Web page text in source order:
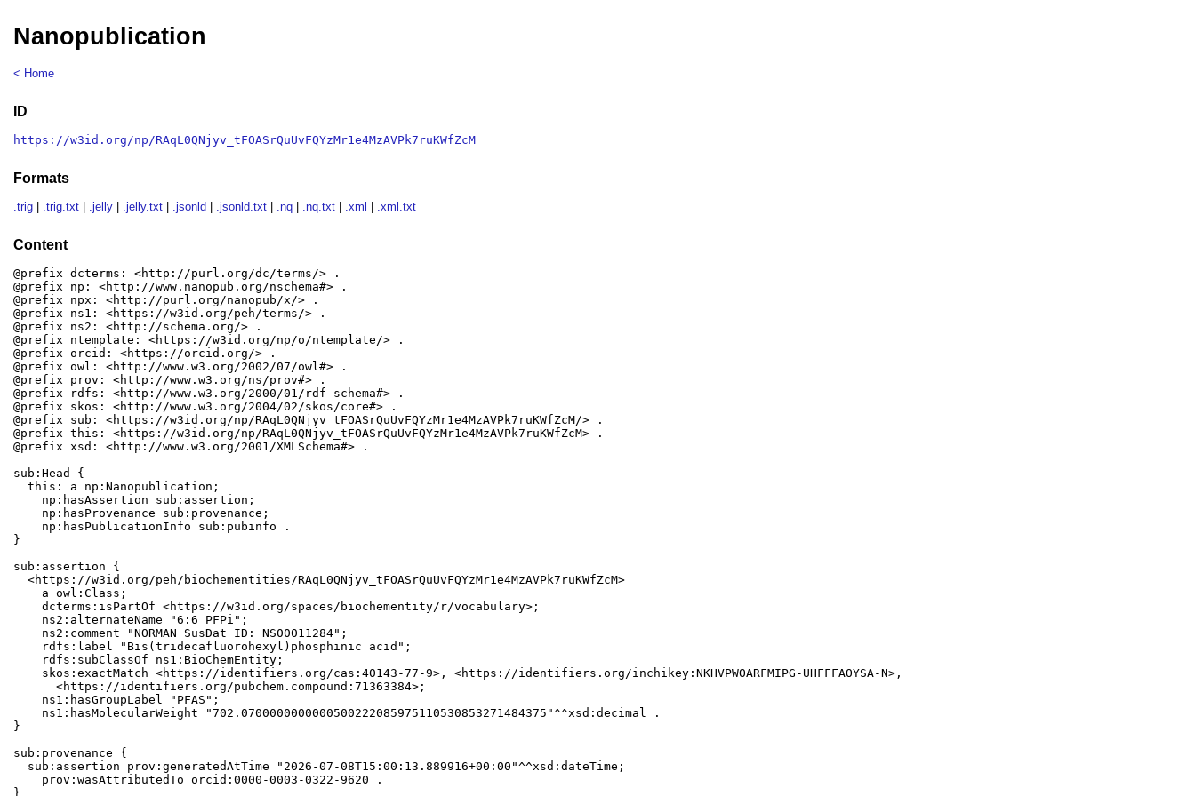
Nanopublication
< Home
ID
https://w3id.org/np/RAqL0QNjyv_tFOASrQuUvFQYzMr1e4MzAVPk7ruKWfZcM
Formats
.trig .trig.txt .jelly .jelly.txt .jsonld .jsonld.txt .nq .nq.txt .xml .xml.txt
Content
@prefix dcterms: <http://purl.org/dc/terms/> .
@prefix np: <http://www.nanopub.org/nschema#> .
@prefix npx: <http://purl.org/nanopub/x/> .
@prefix ns1: <https://w3id.org/peh/terms/> .
@prefix ns2: <http://schema.org/> .
@prefix ntemplate: <https://w3id.org/np/o/ntemplate/> .
@prefix orcid: <https://orcid.org/> .
@prefix owl: <http://www.w3.org/2002/07/owl#> .
@prefix prov: <http://www.w3.org/ns/prov#> .
@prefix rdfs: <http://www.w3.org/2000/01/rdf-schema#> .
@prefix skos: <http://www.w3.org/2004/02/skos/core#> .
@prefix sub: <https://w3id.org/np/RAqL0QNjyv_tFOASrQuUvFQYzMr1e4MzAVPk7ruKWfZcM/> .
@prefix this: <https://w3id.org/np/RAqL0QNjyv_tFOASrQuUvFQYzMr1e4MzAVPk7ruKWfZcM> .
@prefix xsd: <http://www.w3.org/2001/XMLSchema#> .
sub:Head {
  this: a np:Nanopublication;
    np:hasAssertion sub:assertion;
    np:hasProvenance sub:provenance;
    np:hasPublicationInfo sub:pubinfo .
}
sub:assertion {
  <https://w3id.org/peh/biochementities/RAqL0QNjyv_tFOASrQuUvFQYzMr1e4MzAVPk7ruKWfZcM>
    a owl:Class;
    dcterms:isPartOf <https://w3id.org/spaces/biochementity/r/vocabulary>;
    ns2:alternateName "6:6 PFPi";
    ns2:comment "NORMAN SusDat ID: NS00011284";
    rdfs:label "Bis(tridecafluorohexyl)phosphinic acid";
    rdfs:subClassOf ns1:BioChemEntity;
    skos:exactMatch <https://identifiers.org/cas:40143-77-9>, <https://identifiers.org/inchikey:NKHVPWOARFMIPG-UHFFFAOYSA-N>,
      <https://identifiers.org/pubchem.compound:71363384>;
    ns1:hasGroupLabel "PFAS";
    ns1:hasMolecularWeight "702.0700000000000500222085975110530853271484375"^^xsd:decimal .
}
sub:provenance {
  sub:assertion prov:generatedAtTime "2026-07-08T15:00:13.889916+00:00"^^xsd:dateTime;
    prov:wasAttributedTo orcid:0000-0003-0322-9620 .
}